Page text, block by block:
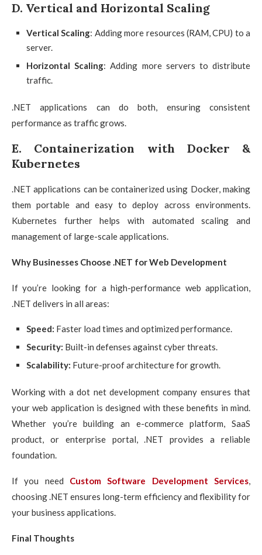
D. Vertical and Horizontal Scaling
Vertical Scaling: Adding more resources (RAM, CPU) to a
server.
Horizontal Scaling: Adding more servers to distribute
traffic.
.NET applications can do both, ensuring consistent
performance as traffic grows.
E. Containerization with Docker &
Kubernetes
.NET applications can be containerized using Docker, making
them portable and easy to deploy across environments.
Kubernetes further helps with automated scaling and
management of large-scale applications.
Why Businesses Choose .NET for Web Development
If you’re looking for a high-performance web application,
.NET delivers in all areas:
Speed: Faster load times and optimized performance.
Security: Built-in defenses against cyber threats.
Scalability: Future-proof architecture for growth.
Working with a dot net development company ensures that
your web application is designed with these benefits in mind.
Whether you’re building an e-commerce platform, SaaS
product, or enterprise portal, .NET provides a reliable
foundation.
If you need Custom Software Development Services,
choosing .NET ensures long-term efficiency and flexibility for
your business applications.
Final Thoughts